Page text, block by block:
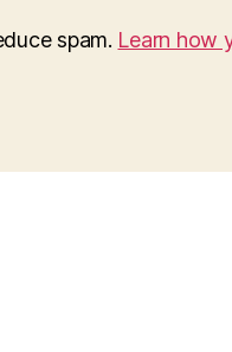
spam. Learn how